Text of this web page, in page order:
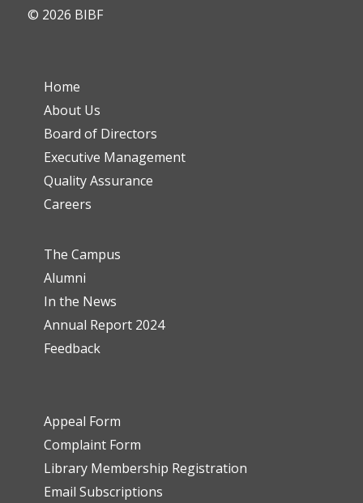
© 2026 BIBF
Home
About Us
Board of Directors
Executive Management
Quality Assurance
Careers
The Campus
Alumni
In the News
Annual Report 2024
Feedback
Appeal Form
Complaint Form
Library Membership Registration
Email Subscriptions